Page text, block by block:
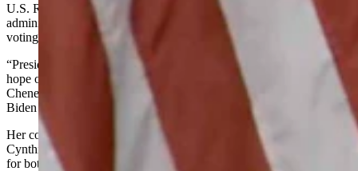
U.S. Rep. Liz Cheney used a Twitter post to welcome the new
administration of President Joe Biden on Wednesday, one week after
voting to impeach former President Donald Trump.
“President Biden and Vice President Harris have the prayers and
hope of the entire nation with them as they take office today,”
Cheney wrote in a tweet on Wednesday morning shortly before
Biden took the oath of office.
Her comments quickly followed those of colleague U.S. Sen.
Cynthia Lummis, who encouraged all Wyoming residents to pray
for both Biden and the United States.